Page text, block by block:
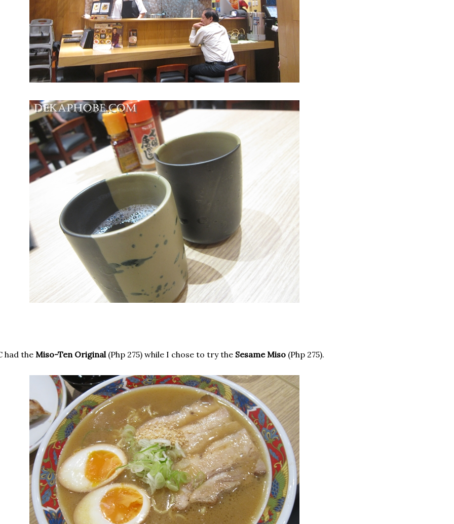
had the Miso-Ten Original(Php 275) while I chose to try the Sesame Miso (Php 275).